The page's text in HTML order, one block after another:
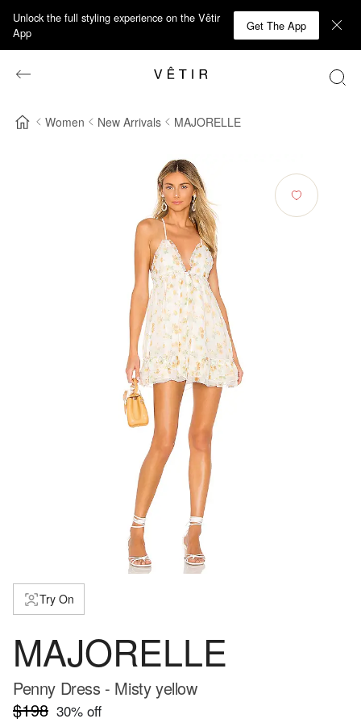
Unlock the full styling experience on the Vêtir
App
Get The App
Women New Arrivals MAJORELLE
Try On
MAJORELLE
Penny Dress - Misty yellow
$198 30% off